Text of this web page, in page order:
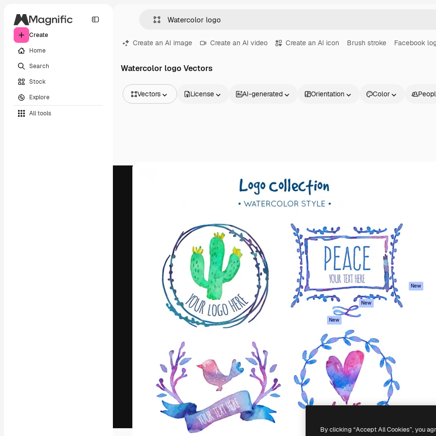
Create
Home
Search
Stock
Explore
All tools
Create an AI image Create an AI video Create an AI icon Brush stroke Facebook
Watercolor logo Vectors
Vectors
Videos
License AI-generated Orientation Color
The creative platform to direct your best
work. More than 1 million subscribers
across creatives, enterprises, agencies, and
studios.
English
Spaces
AI Assistant
AI Image Generator
AI Video Generator
AI Voice Generator
Stock content
MCP for
Claude/ChatGPT
New
New
Mobile App
All Magnific tools
Academy
Documentation
Support
Terms of use
Privacy policy
Originals
New
Cookies policy
Trust center
Copyright © 2010-2026 Freepik Company S.L.U.All rights reserved.
By clicking “Accept All Cookies”, you